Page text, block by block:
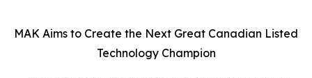
MAK Aims to Create the Next Great Canadian Listed
Technology Champion